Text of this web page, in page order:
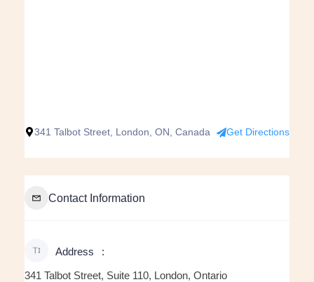
341 Talbot Street, London, ON, Canada Get Directions
Contact Information
Address
341 Talbot Street, Suite 110, London, Ontario